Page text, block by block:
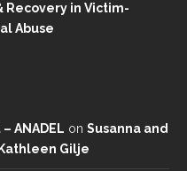
Recovery in Victim-
Abuse
ANADEL on Susanna and
Gilje